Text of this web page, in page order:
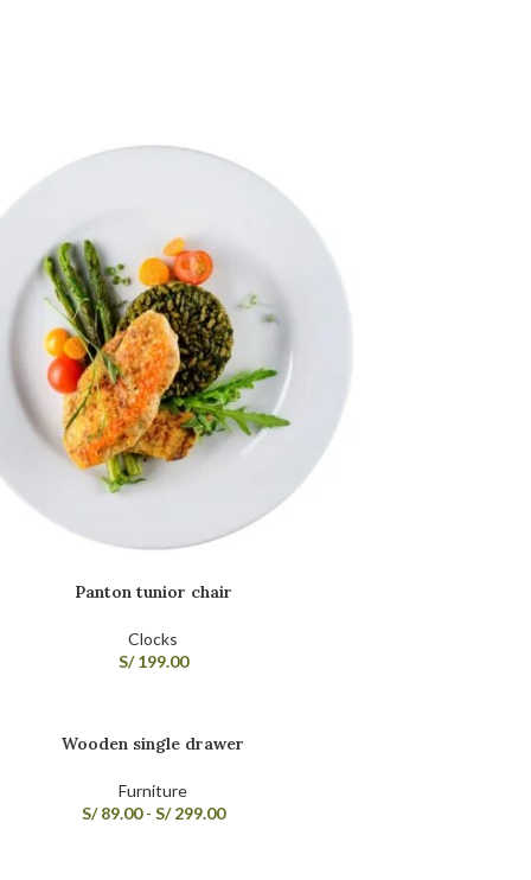
Panton tunior chair
Clocks
S/199.00
Wooden single drawer
Furniture
S/89.00 - S/299.00